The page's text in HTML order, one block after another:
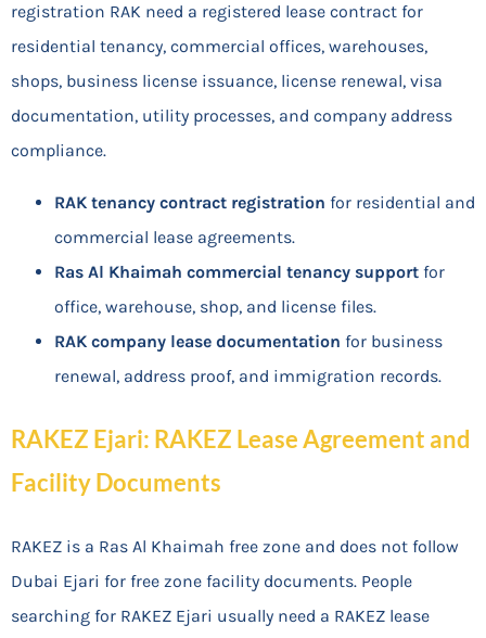
registration RAK need a registered lease contract for
residential tenancy, commercial offices, warehouses,
shops, business license issuance, license renewal, visa
documentation, utility processes, and company address
compliance.
RAK tenancy contract registration for residential and
commercial lease agreements.
Ras Al Khaimah commercial tenancy support for
office, warehouse, shop, and license files.
RAK company lease documentation for business
renewal, address proof, and immigration records.
RAKEZ Ejari: RAKEZ Lease Agreement and
Facility Documents
RAKEZ is a Ras Al Khaimah free zone and does not follow
Dubai Ejari for free zone facility documents. People
searching for RAKEZ Ejari usually need a RAKEZ lease